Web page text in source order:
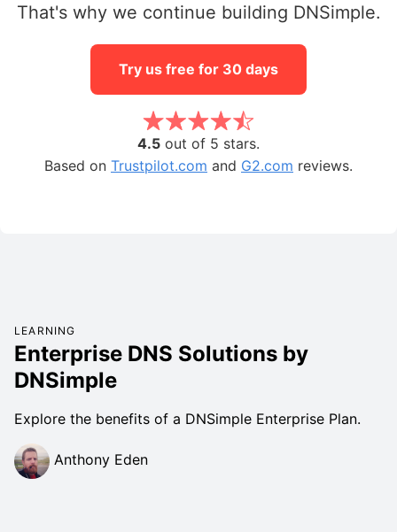
That's why we continue building DNSimple.
Try us free for 30 days
4.5 out of 5 stars.
Based on Trustpilot.com and G2.com reviews.
LEARNING
Enterprise DNS Solutions by
DNSimple
Explore the benefits of a DNSimple Enterprise Plan.
Anthony Eden